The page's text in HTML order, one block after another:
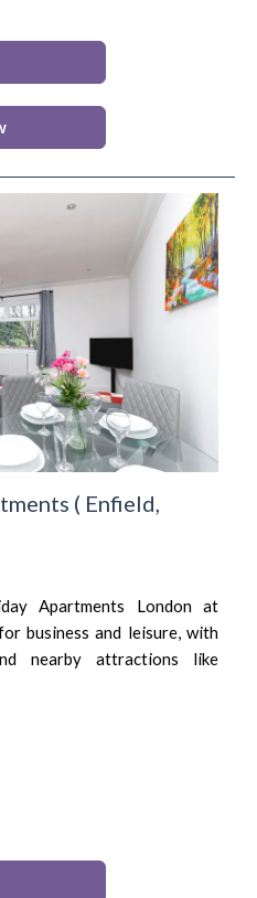
( Enfield,
Apartments London at
business and leisure, with
nearby attractions like